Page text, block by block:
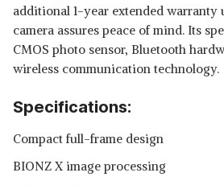
additional 1-year extended
camera assures peace of mind. Its
CMOS photo sensor, Bluetooth
wireless communication technology.
Specifications:
Compact full-frame design
BIONZ X image processing